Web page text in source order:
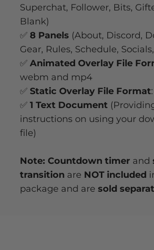
Superchat, Follower, Bits,
Blank)
✅ 8 Panels (About, Discord,
Gear, Rules, Schedule,
✅ Animated Overlay File
webm and mp4
✅ Static Overlay File Format
✅ 1 Text Document
instructions on using your
file)
Note: Countdown timer and
transition are NOT included
package and are sold